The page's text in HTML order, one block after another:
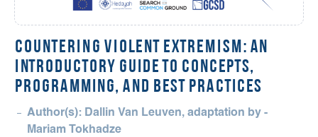
COUNTERING VIOLENT EXTREMISM: An
Introductory Guide to Concepts,
Programming, and Best Practices
Author(s): Dallin Van Leuven, adaptation by -
Mariam Tokhadze